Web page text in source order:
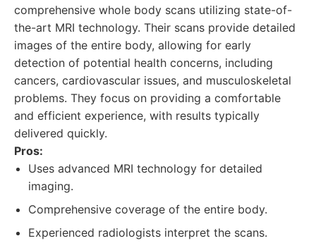
comprehensive whole body scans utilizing state-of-
the-art MRI technology. Their scans provide detailed
images of the entire body, allowing for early
detection of potential health concerns, including
cancers, cardiovascular issues, and musculoskeletal
problems. They focus on providing a comfortable
and efficient experience, with results typically
delivered quickly.
Pros:
Uses advanced MRI technology for detailed
imaging.
Comprehensive coverage of the entire body.
Experienced radiologists interpret the scans.